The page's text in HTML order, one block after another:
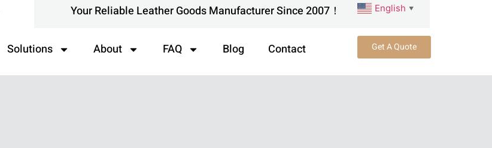
Your Reliable Leather Goods Manufacturer Since 2007！ English ▼
Solutions About FAQ Blog Contact Get A Quote